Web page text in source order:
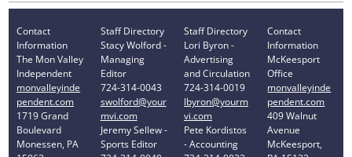
Contact
Information
The Mon Valley
Independent
monvalleyinde
pendent.com
1719 Grand
Boulevard
Monessen, PA
Staff Directory
Stacy Wolford -
Managing
Editor
724-314-0043
swolford@your
mvi.com
Jeremy Sellew -
Sports Editor
Staff Directory
Lori Byron -
Advertising
and Circulation
724-314-0019
lbyron@yourm
vi.com
Pete Kordistos
- Accounting
Contact
Information
McKeesport
Office
monvalleyinde
pendent.com
409 Walnut
Avenue
McKeesport,